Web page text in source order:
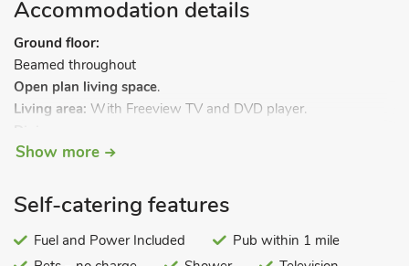
Accommodation details
Ground floor:
Beamed throughout
Open plan living space.
Living area: With Freeview TV and DVD player.
Kitchen area: With electric oven, electric hob, microwave and
First floor:
Beamed throughout:
Bedroom 1: With double bed.
Bedroom 2: With single bed.
Show more
Self-catering features
Fuel and Power Included
Pub within 1 mile